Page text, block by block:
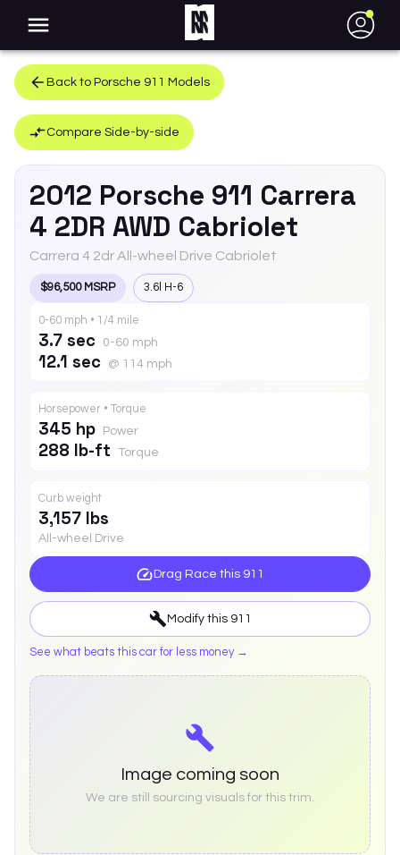
●
Back to Porsche 911 Models
Compare Side-by-side
2012 Porsche 911 Carrera
4 2DR AWD Cabriolet
Carrera 4 2dr All-wheel Drive Cabriolet
$96,500 MSRP 3.6l H-6
0-60 mph • 1/4 mile
3.7 sec 0-60 mph
12.1 sec @ 114 mph
Horsepower • Torque
345 hp Power
288 lb-ft Torque
Curb weight
3,157 lbs
All-wheel Drive
Drag Race this 911
Modify this 911
See what beats this car for less money →
Image coming soon
We are still sourcing visuals for this trim.